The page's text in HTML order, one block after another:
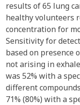
results of 65 lung
healthy volunteers
concentration for
Sensitivity for
based on presence
not arising in
was 52% with a
different
71% (80%) with a